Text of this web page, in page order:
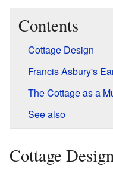
Contents
Cottage Design
Francis Asbury's
The Cottage as a
See also
Cottage